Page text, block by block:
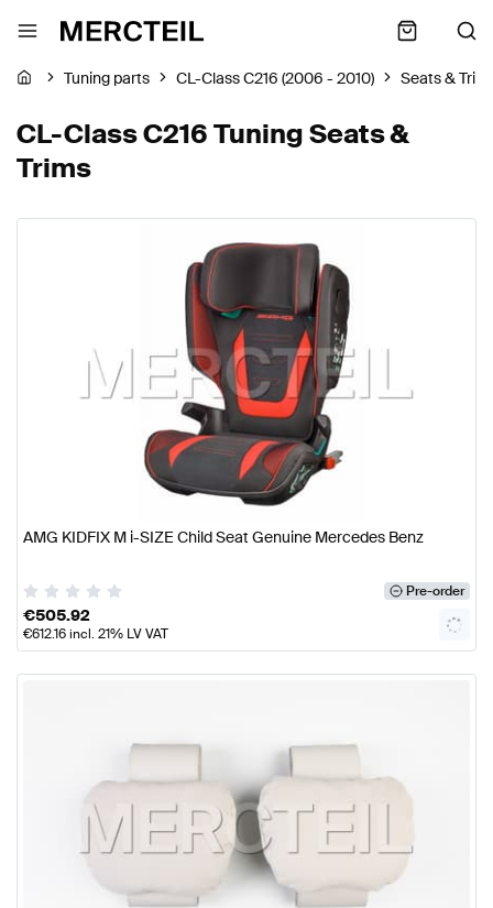
Tuning parts CL-Class C216 (2006 - 2010) Seats &
CL-Class C216 Tuning Seats &
Trims
AMG KIDFIX M i-SIZE Child Seat Genuine Mercedes Benz
Pre-order
€505.92
€612.16incl. 21% LV VAT